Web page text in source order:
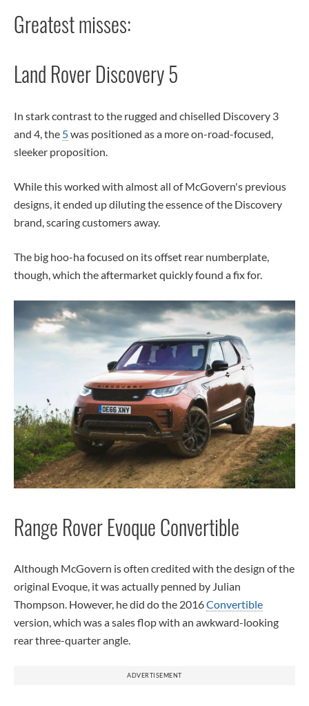
Greatest misses:
Land Rover Discovery 5
In stark contrast to the rugged and chiselled Discovery 3
and 4, the 5was positioned as a more on-road-focused,
sleeker proposition.
While this worked with almost all of McGovern's previous
designs, it ended up diluting the essence of the Discovery
brand, scaring customers away.
The big hoo-ha focused on its offset rear numberplate,
though, which the aftermarket quickly found a fix for.
Range Rover Evoque Convertible
Although McGovern is often credited with the design of the
original Evoque, it was actually penned by Julian
Thompson. However, he did do the 2016Convertible
version, which was a sales flop with an awkward-looking
rear three-quarter angle.
ADVERTISEMENT